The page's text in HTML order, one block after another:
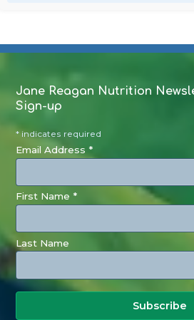
Jane Reagan Nutrition
Sign-up
* indicates required
Email Address *
First Name *
Last Name
Subscribe